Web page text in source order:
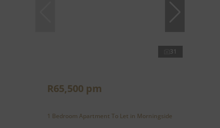
31
R65,500 pm
1 Bedroom Apartment To Let in Morningside